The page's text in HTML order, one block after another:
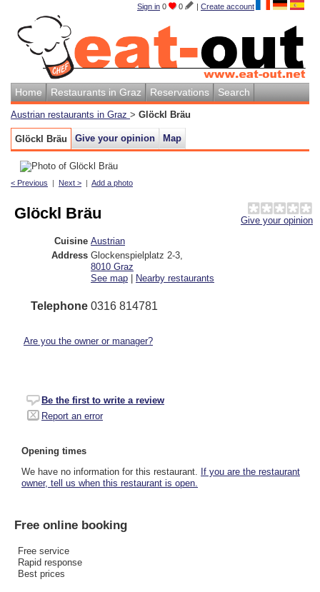
Sign in 0 0 | Create account
Home Restaurants in Graz Reservations Search
Austrian restaurants in Graz > Glöckl Bräu
Glöckl Bräu Give your opinion Map
< Previous | Next > | Add a photo
Give your opinion
Glöckl Bräu
Cuisine Austrian
Address Glockenspielplatz 2-3
8010 Graz
See map | Nearby restaurants
Telephone 0316 814781
Are you the owner or manager?
Be the first to write a review
Report an error
Opening times
We have no information for this restaurant. If you are the restaurant
owner, tell us when this restaurant is open.
Free online booking
Free service
Rapid response
Best prices